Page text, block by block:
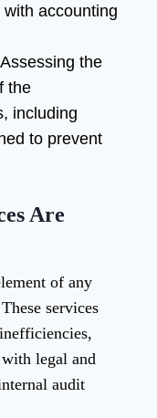
accounting
the
the
including
to prevent
Are
of any
services
legal and
audit